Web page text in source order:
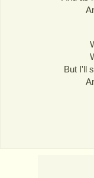
But I'll